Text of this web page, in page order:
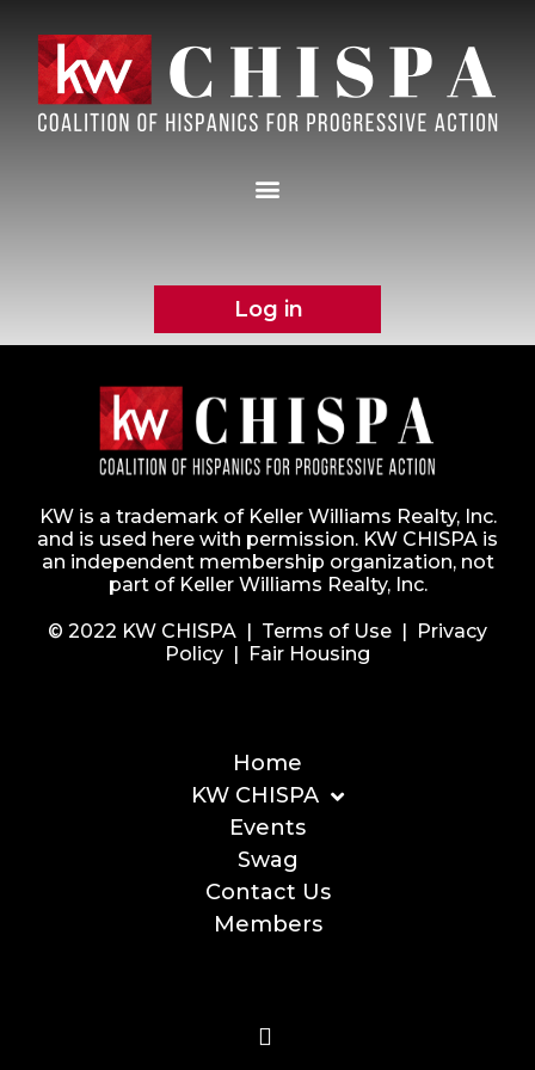
Log in
KW is a trademark of Keller Williams Realty, Inc.
and is used here with permission. KW CHISPA is
an independent membership organization, not
part of Keller Williams Realty, Inc.
© 2022 KW CHISPA | Terms of Use | Privacy
Policy | Fair Housing
Home
KW CHISPA
Events
Swag
Contact Us
Members